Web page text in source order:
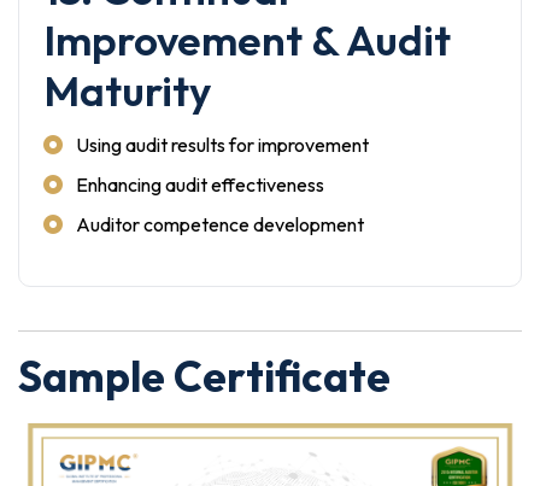
Improvement & Audit
Maturity
Using audit results for improvement
Enhancing audit effectiveness
Auditor competence development
Sample Certificate